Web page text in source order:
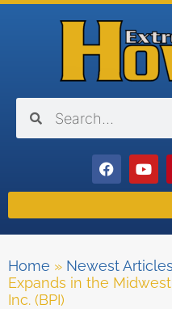
Home » Newest Articles
Expands in the
Inc. (BPI)